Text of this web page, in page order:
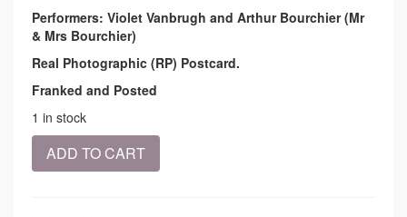
Performers: Violet Vanbrugh and Arthur Bourchier (Mr
& Mrs Bourchier)
Real Photographic (RP) Postcard.
Franked and Posted
1 in stock
1906ADD TO CART